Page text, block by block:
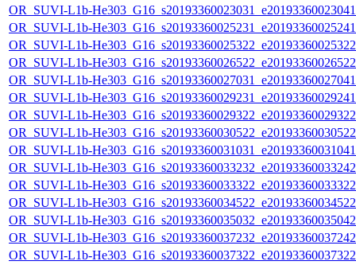
OR_SUVI-L1b-
OR_SUVI-L1b-
OR_SUVI-L1b-
OR_SUVI-L1b-
OR_SUVI-L1b-
OR_SUVI-L1b-
OR_SUVI-L1b-
OR_SUVI-L1b-
OR_SUVI-L1b-
OR_SUVI-L1b-
OR_SUVI-L1b-
OR_SUVI-L1b-
OR_SUVI-L1b-
OR_SUVI-L1b-
OR_SUVI-L1b-